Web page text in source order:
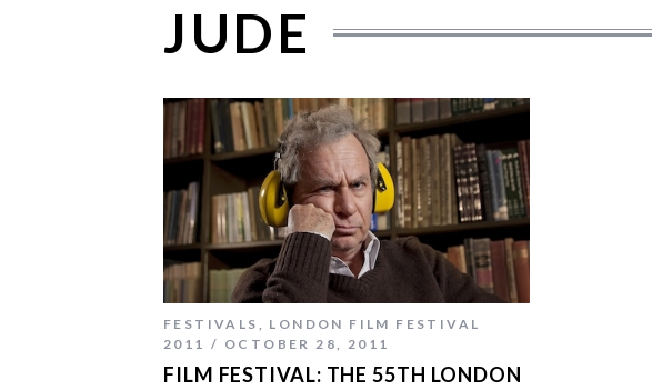
JUDE
FESTIVALS
LONDON FILM FESTIVAL
2011
OCTOBER 28, 2011
FILM FESTIVAL: THE 55TH LONDON